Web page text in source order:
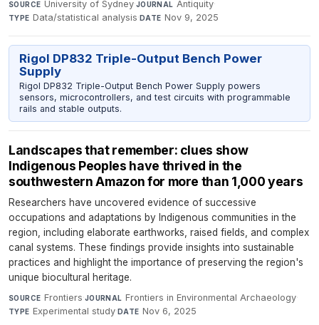
SOURCE University of Sydney·JOURNAL Antiquity·
TYPE Data/statistical analysis·DATE Nov 9, 2025
Rigol DP832 Triple-Output Bench Power
Supply
Rigol DP832 Triple-Output Bench Power Supply powers
sensors, microcontrollers, and test circuits with programmable
rails and stable outputs.
Landscapes that remember: clues show
Indigenous Peoples have thrived in the
southwestern Amazon for more than 1,000 years
Researchers have uncovered evidence of successive
occupations and adaptations by Indigenous communities in the
region, including elaborate earthworks, raised fields, and complex
canal systems. These findings provide insights into sustainable
practices and highlight the importance of preserving the region's
unique biocultural heritage.
SOURCE Frontiers·JOURNAL Frontiers in Environmental Archaeology·
TYPE Experimental study·DATE Nov 6, 2025